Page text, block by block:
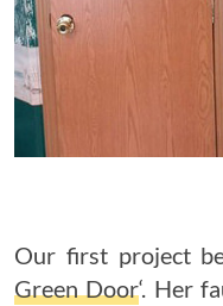
Our first project
Green Door‘. Her